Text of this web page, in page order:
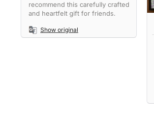
recommend this carefully crafted
and heartfelt gift for friends.
Show original